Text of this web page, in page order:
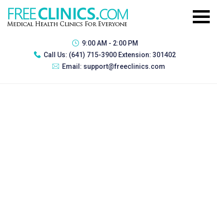
9:00 AM - 2:00 PM
Call Us: (641) 715-3900 Extension: 301402
Email: support@freeclinics.com